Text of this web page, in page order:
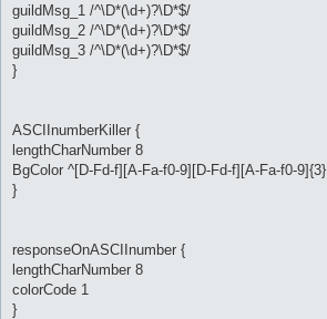
guildMsg_1 /^\D*(\d+)?\D*$/
guildMsg_2 /^\D*(\d+)?\D*$/
guildMsg_3 /^\D*(\d+)?\D*$/
}
ASCIInumberKiller {
lengthCharNumber 8
BgColor ^[D-Fd-f][A-Fa-f0-9][D-Fd-f][A-Fa-f0-9]{3}
}
responseOnASCIInumber {
lengthCharNumber 8
colorCode 1
}